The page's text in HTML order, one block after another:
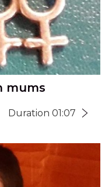
mums
Duration 01:07